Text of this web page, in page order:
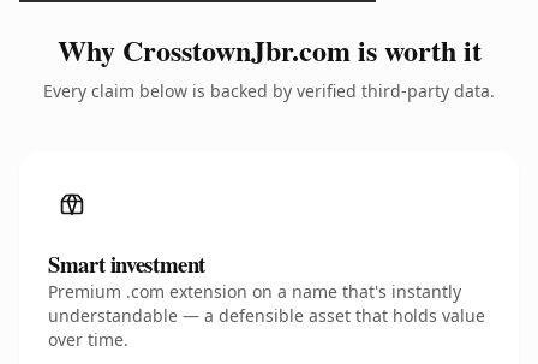
Why CrosstownJbr.com is worth it
Every claim below is backed by verified third-party data.
Smart investment
Premium .com extension on a name that's instantly
understandable — a defensible asset that holds value
over time.